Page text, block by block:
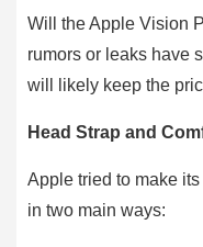
Will the Apple Vision
rumors or leaks have
will likely keep the
Head Strap and
Apple tried to make
in two main ways: